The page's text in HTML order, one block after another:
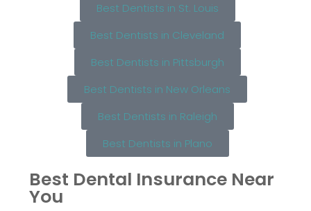
Best Dentists in St. Louis
Best Dentists in Cleveland
Best Dentists in Pittsburgh
Best Dentists in New Orleans
Best Dentists in Raleigh
Best Dentists in Plano
Best Dental Insurance Near
You